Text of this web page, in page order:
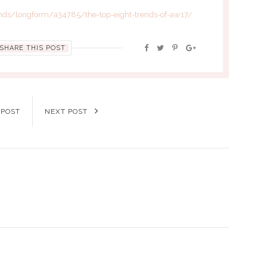
longform/a34785/the-top-eight-trends-of-aw17/
THIS POST
NEXT POST